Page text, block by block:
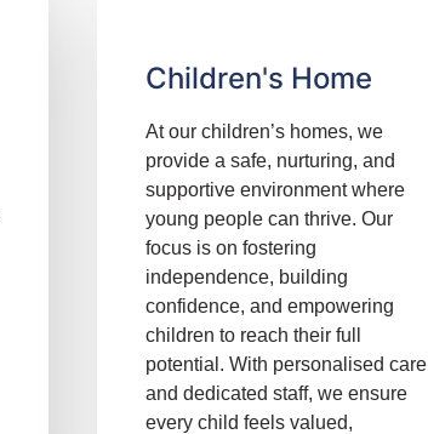
Children's Home
At our children’s homes, we
provide a safe, nurturing, and
supportive environment where
young people can thrive. Our
focus is on fostering
independence, building
confidence, and empowering
children to reach their full
potential. With personalised care
and dedicated staff, we ensure
every child feels valued,